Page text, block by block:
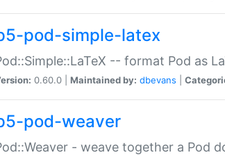
pod-simple-latex
-- format Pod as
0.60.0 | Maintained by: dbevans
pod-weaver
- weave together a Pod